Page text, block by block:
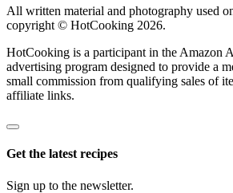
All written material and photography used
copyright © HotCooking 2026.
HotCooking is a participant in the Amazon
advertising program designed to provide a
small commission from qualifying sales of
affiliate links.
Get the latest recipes
Sign up to the newsletter.